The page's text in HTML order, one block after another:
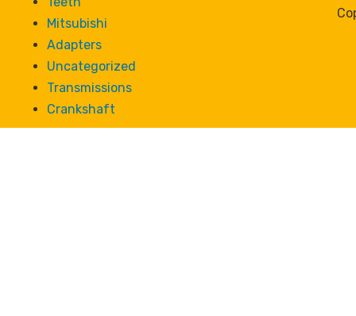
Mitsubishi
Adapters
Uncategorized
Transmissions
Crankshaft